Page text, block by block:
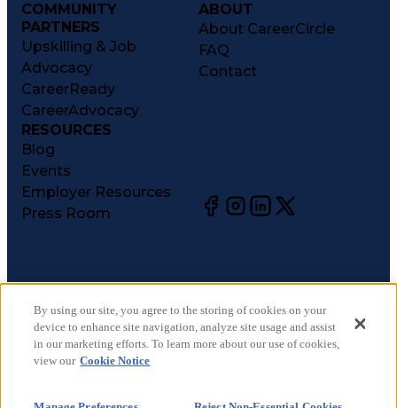
COMMUNITY
PARTNERS
Upskilling & Job
Advocacy
CareerReady
CareerAdvocacy
ABOUT
About CareerCircle
FAQ
Contact
RESOURCES
Blog
Events
Employer Resources
Press Room
©2026CareerCircle, LLC. All rights reserved.
Terms of Use
Privacy Notices
Accessibility Statement
By using our site, you agree to the storing of cookies on your
device to enhance site navigation, analyze site usage and assist
in our marketing efforts. To learn more about our use of cookies,
view our Cookie Notice